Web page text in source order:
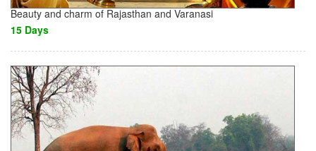
Beauty and charm of Rajasthan and Varanasi
15 Days